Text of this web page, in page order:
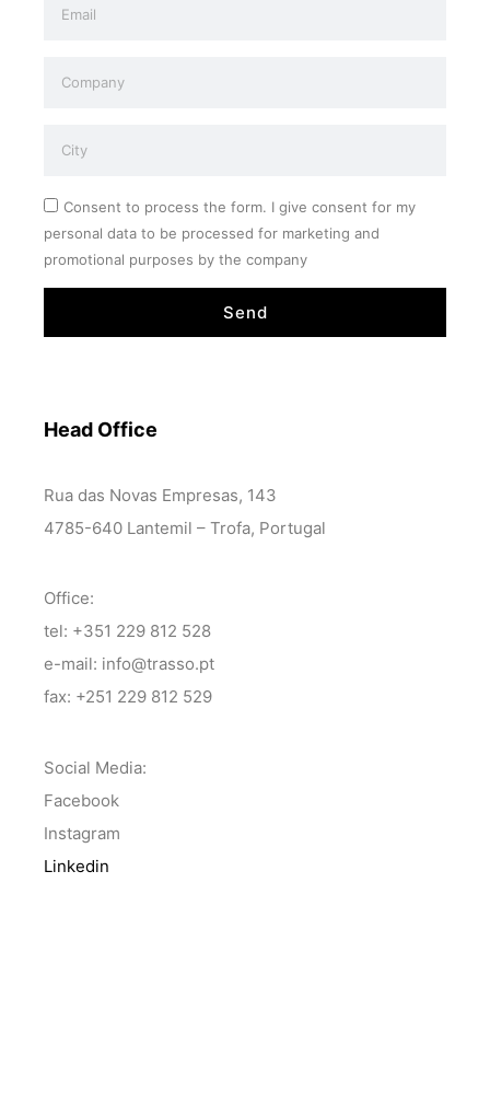
Consent to process the form. I give consent for my
personal data to be processed for marketing and
promotional purposes by the company
Send
Head Office
Rua das Novas Empresas, 143
4785-640 Lantemil – Trofa, Portugal
Office:
tel: +351 229 812 528
e-mail: info@trasso.pt
fax: +251 229 812 529
Social Media:
Facebook
Instagram
Linkedin